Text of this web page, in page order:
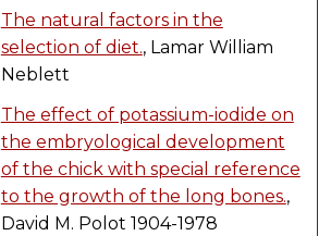
The natural factors in the
selection of diet., Lamar William
Neblett
The effect of potassium-iodide on
the embryological development
of the chick with special reference
to the growth of the long bones.,
David M. Polot 1904-1978